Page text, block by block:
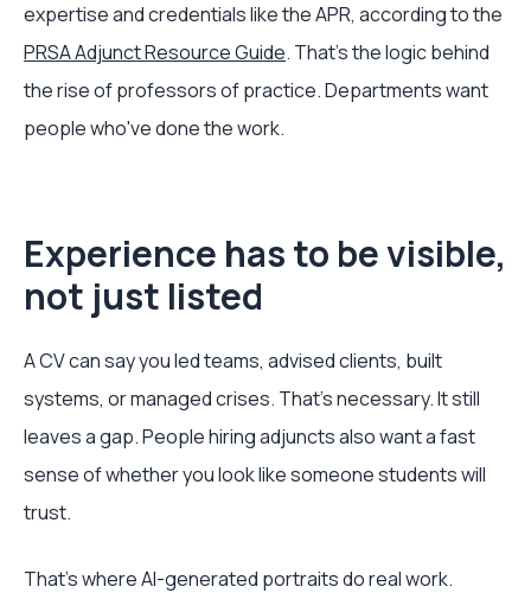
expertise and credentials like the APR, according to the
PRSA Adjunct Resource Guide. That's the logic behind
the rise of professors of practice. Departments want
people who've done the work.
Experience has to be visible,
not just listed
A CV can say you led teams, advised clients, built
systems, or managed crises. That's necessary. It still
leaves a gap. People hiring adjuncts also want a fast
sense of whether you look like someone students will
trust.
That's where AI-generated portraits do real work.